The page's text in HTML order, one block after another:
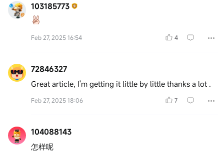
103185773
Feb 27, 2025 16:54 4
72846327
Great article, I'm getting it little by little thanks a lot .
Feb 27, 2025 18:06 7
104088143
怎样呢